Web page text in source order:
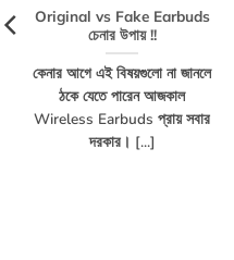
Original vs Fake Earbuds
চেনার উপায় !!
কেনার আগে এই বিষয়গুলো না জানলে
ঠকে যেতে পারেন আজকাল
Wireless Earbuds প্রায় সবার
দরকার। [...]